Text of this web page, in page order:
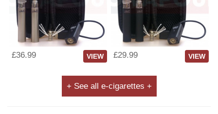
£36.99 VIEW £29.99 VIEW
+ See all e-cigarettes +